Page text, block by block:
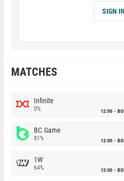
SIGN IN
MATCHES
Infinite
0% 12:00
BC.Game
81% 12:00
1W
64% 12:00